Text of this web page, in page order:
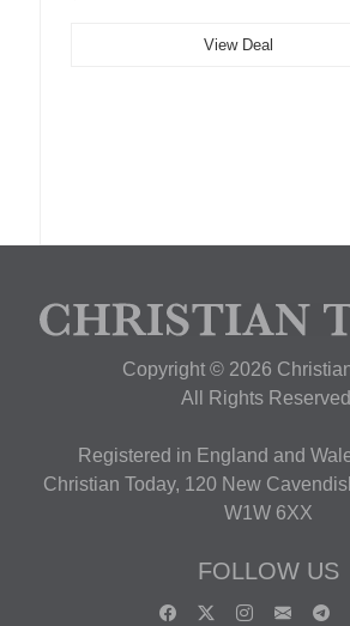
View Deal
Copyright © 2026
All Rights
Registered in England and
Christian Today, 120 New
W1W 6XX
FOLLOW US